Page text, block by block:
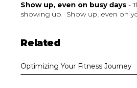
Related
Optimizing Your Fitness Journey
Show up, even on busy days -
showing up. Show up, even on